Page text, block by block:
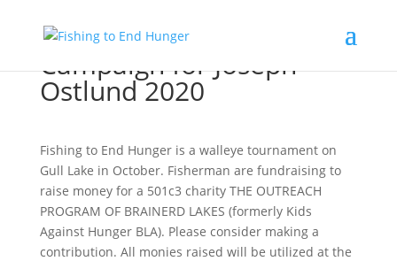
Campaign for Joseph
Ostlund 2020
Fishing to End Hunger is a walleye tournament on
Gull Lake in October. Fisherman are fundraising to
raise money for a 501c3 charity THE OUTREACH
PROGRAM OF BRAINERD LAKES (formerly Kids
Against Hunger BLA). Please consider making a
contribution. All monies raised will be utilized at the